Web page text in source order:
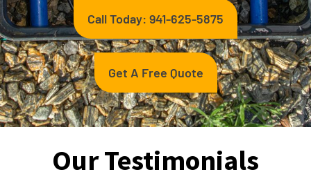
Call Today: 941-625-5875
Get A Free Quote
Our Testimonials